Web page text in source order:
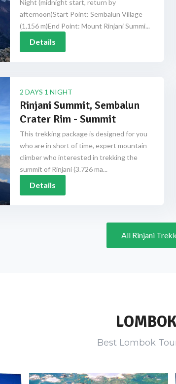
Night (midnight start, return by
afternoon)Start Point: Sembalun Village
(1,156 m)End Point: Mount Rinjani Summi...
Details
2 DAYS 1 NIGHT
Rinjani Summit, Sembalun
Crater Rim - Summit
This trekking package is designed for you
who are in short of time, expert mountain
climber who interested in trekking the
summit of Rinjani (3.726 ma...
Details
All Rinjani
Best Lombok